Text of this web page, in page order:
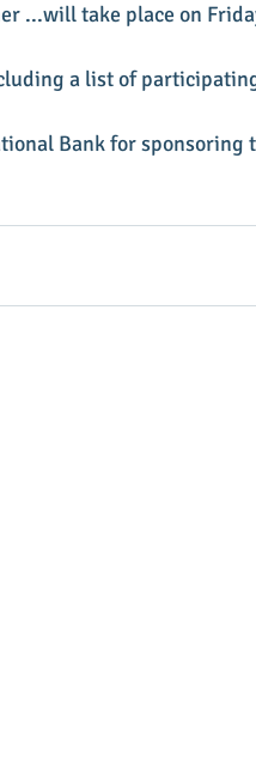
...will take place on
a list of
Bank for sponsoring